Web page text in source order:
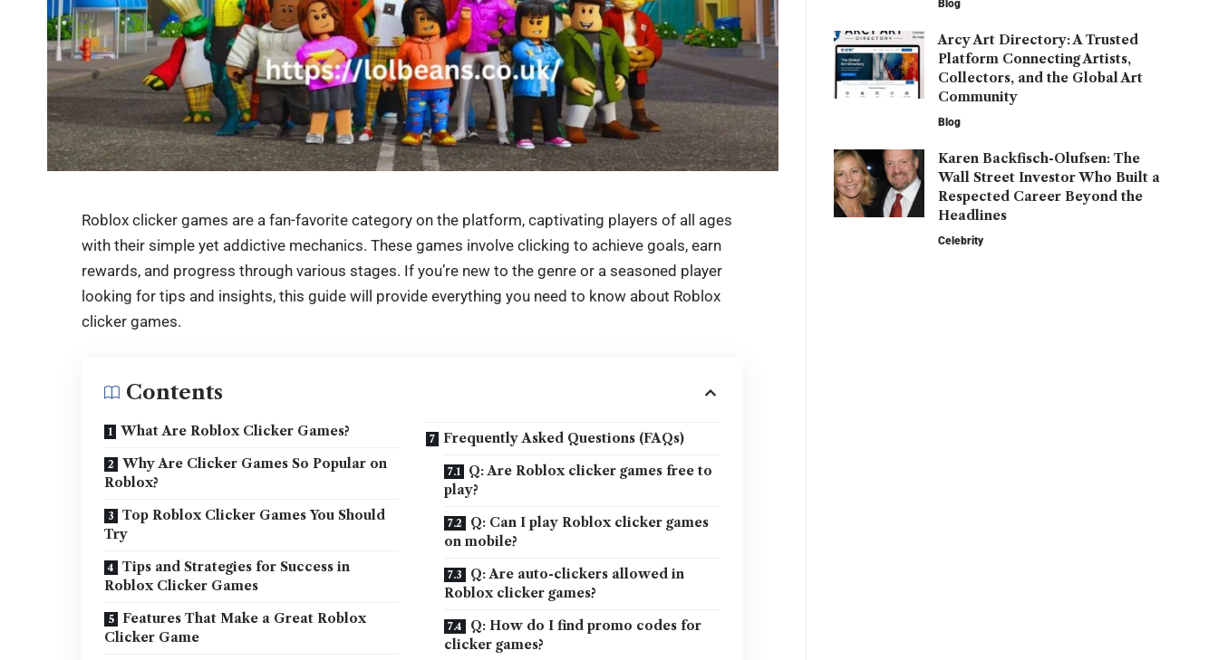
Roblox clicker games are a fan-favorite category on the platform, captivating players of all ages
with their simple yet addictive mechanics. These games involve clicking to achieve goals, earn
rewards, and progress through various stages. If you’re new to the genre or a seasoned player
looking for tips and insights, this guide will provide everything you need to know about Roblox
clicker games.
Contents
What Are Roblox Clicker Games?
Why Are Clicker Games So Popular on
Roblox?
Top Roblox Clicker Games You Should
Try
Tips and Strategies for Success in
Roblox Clicker Games
Features That Make a Great Roblox
Clicker Game
Frequently Asked Questions (FAQs)
Q: Are Roblox clicker games free to
play?
Q: Can I play Roblox clicker games
on mobile?
Q: Are auto-clickers allowed in
Roblox clicker games?
Q: How do I find promo codes for
clicker games?
Blog
Arcy Art Directory: A Trusted
Platform Connecting Artists,
Collectors, and the Global Art
Community
Blog
Karen Backfisch-Olufsen: The
Wall Street Investor Who Built a
Respected Career Beyond the
Headlines
Celebrity